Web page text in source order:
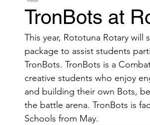
TronBots at
This year, Rototuna Rotary
package to assist students
TronBots. TronBots is a
creative students who enjoy
and building their own Bots,
the battle arena. TronBots is
Schools from May.